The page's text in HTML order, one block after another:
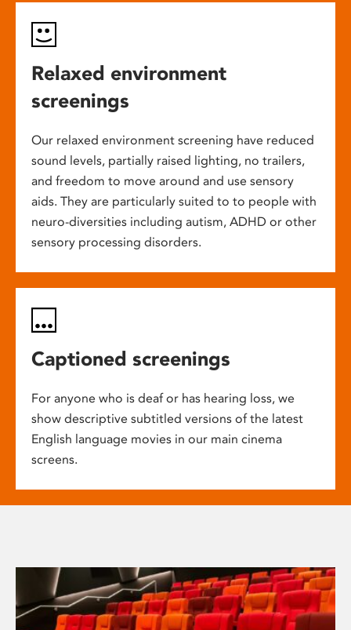
Relaxed environment
screenings
Our relaxed environment screening have reduced
sound levels, partially raised lighting, no trailers,
and freedom to move around and use sensory
aids. They are particularly suited to to people with
neuro-diversities including autism, ADHD or other
sensory processing disorders.
Captioned screenings
For anyone who is deaf or has hearing loss, we
show descriptive subtitled versions of the latest
English language movies in our main cinema
screens.